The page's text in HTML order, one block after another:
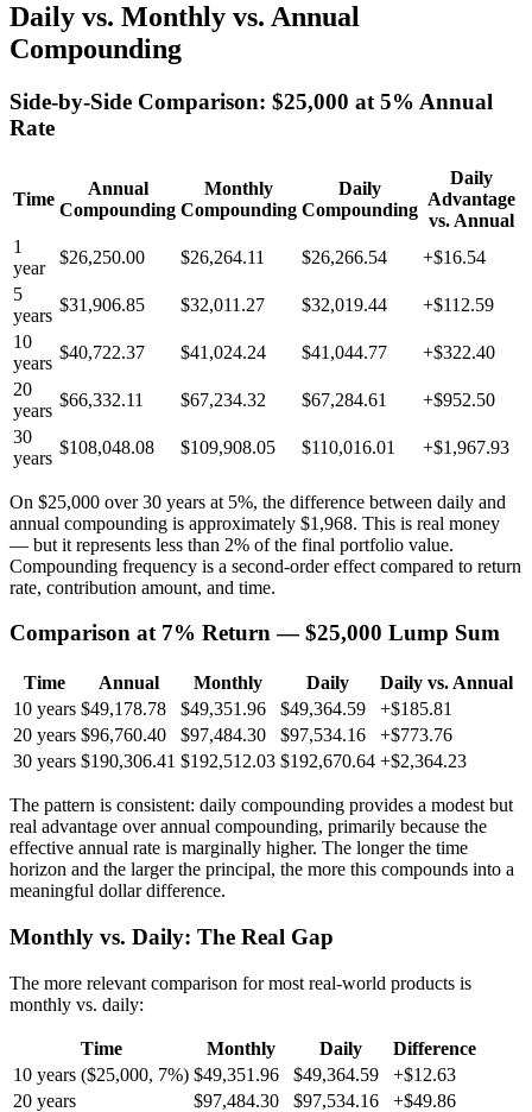
Daily vs. Monthly vs. Annual
Compounding
Side-by-Side Comparison: $25,000 at 5% Annual
Rate
Time
Annual
Compounding
Monthly
Compounding
Daily
Compounding
Daily
Advantage
vs. Annual
1
year
$26,250.00 $26,264.11 $26,266.54
+$16.54
5
years
$31,906.85 $32,011.27 $32,019.44
+$112.59
10
years
$40,722.37 $41,024.24 $41,044.77
+$322.40
20
years
$66,332.11 $67,234.32 $67,284.61
+$952.50
30
years
$108,048.08 $109,908.05 $110,016.01 +$1,967.93
On $25,000 over 30 years at 5%, the difference between daily and
annual compounding is approximately $1,968. This is real money
— but it represents less than 2% of the final portfolio value.
Compounding frequency is a second-order effect compared to return
rate, contribution amount, and time.
Comparison at 7% Return — $25,000 Lump Sum
Time Annual Monthly Daily
Daily vs. Annual
10 years $49,178.78 $49,351.96 $49,364.59
+$185.81
20 years $96,760.40 $97,484.30 $97,534.16
+$773.76
30 years $190,306.41 $192,512.03 $192,670.64 +$2,364.23
The pattern is consistent: daily compounding provides a modest but
real advantage over annual compounding, primarily because the
effective annual rate is marginally higher. The longer the time
horizon and the larger the principal, the more this compounds into a
meaningful dollar difference.
Monthly vs. Daily: The Real Gap
The more relevant comparison for most real-world products is
monthly vs. daily:
Time Monthly Daily
Difference
10 years ($25,000, 7%) $49,351.96 $49,364.59
+$12.63
20 years
$97,484.30 $97,534.16 +$49.86